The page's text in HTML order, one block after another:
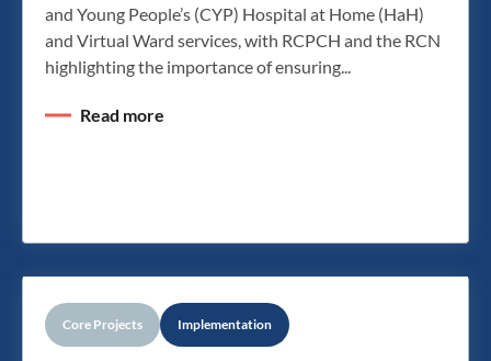
and Young People’s (CYP) Hospital at Home (HaH)
and Virtual Ward services, with RCPCH and the RCN
highlighting the importance of ensuring...
Read more
Core Projects Implementation